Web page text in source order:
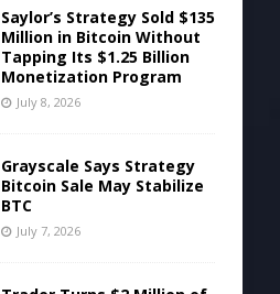
Saylor’s Strategy Sold $135
Million in Bitcoin Without
Tapping Its $1.25 Billion
Monetization Program
July 8, 2026
Grayscale Says Strategy
Bitcoin Sale May Stabilize
BTC
July 7, 2026